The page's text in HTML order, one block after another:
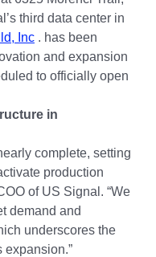
third data center in
Inc . has been
and expansion
to officially open
in
complete, setting
production
of US Signal. “We
demand and
underscores the
expansion.”